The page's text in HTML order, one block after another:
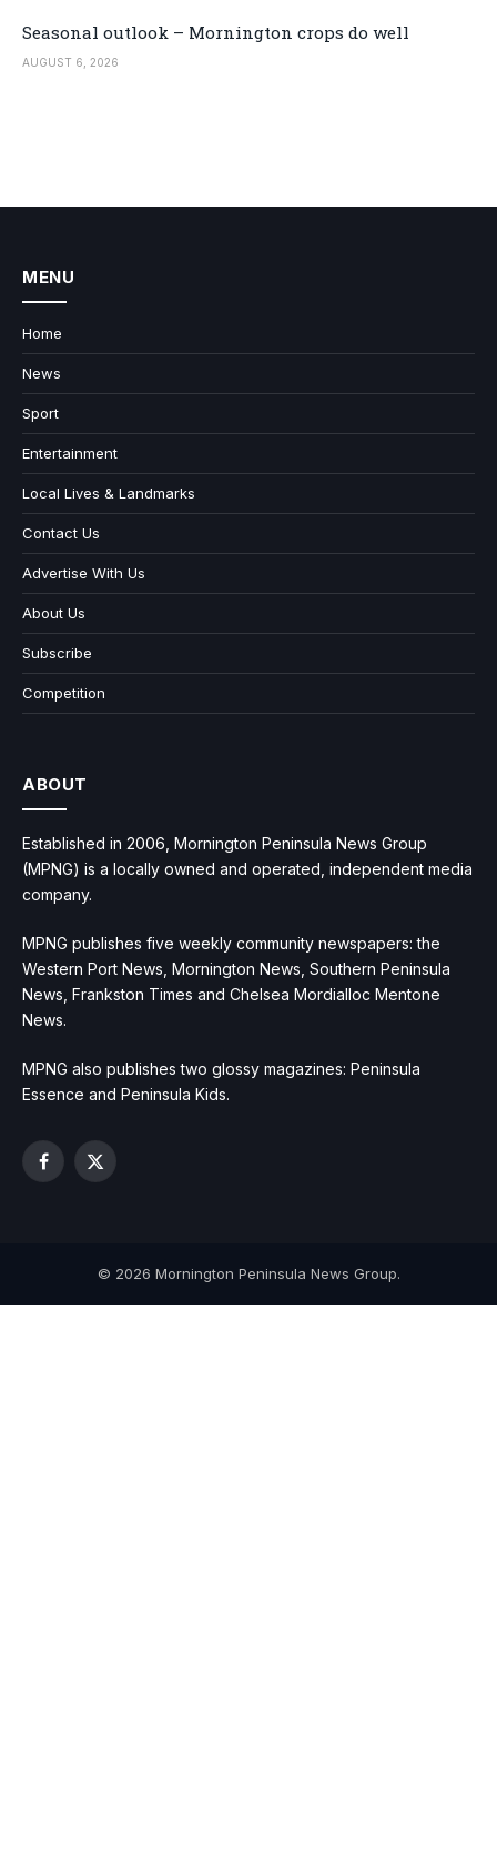
Seasonal outlook – Mornington crops do well
AUGUST 6, 2026
MENU
Home
News
Sport
Entertainment
Local Lives & Landmarks
Contact Us
Advertise With Us
About Us
Subscribe
Competition
ABOUT
Established in 2006, Mornington Peninsula News Group
(MPNG) is a locally owned and operated, independent media
company.
MPNG publishes five weekly community newspapers: the
Western Port News, Mornington News, Southern Peninsula
News, Frankston Times and Chelsea Mordialloc Mentone
News.
MPNG also publishes two glossy magazines: Peninsula
Essence and Peninsula Kids.
Facebook
X
© 2026 Mornington Peninsula News Group.